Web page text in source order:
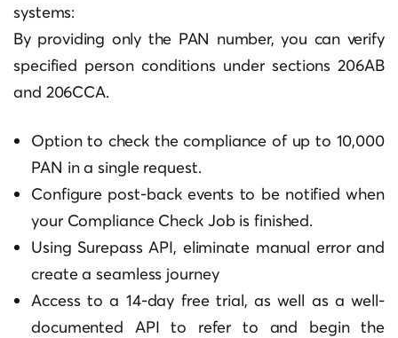
systems:
By providing only the PAN number, you can verify
specified person conditions under sections 206AB
and 206CCA.
Option to check the compliance of up to 10,000
PAN in a single request.
Configure post-back events to be notified when
your Compliance Check Job is finished.
Using Surepass API, eliminate manual error and
create a seamless journey
Access to a 14-day free trial, as well as a well-
documented API to refer to and begin the